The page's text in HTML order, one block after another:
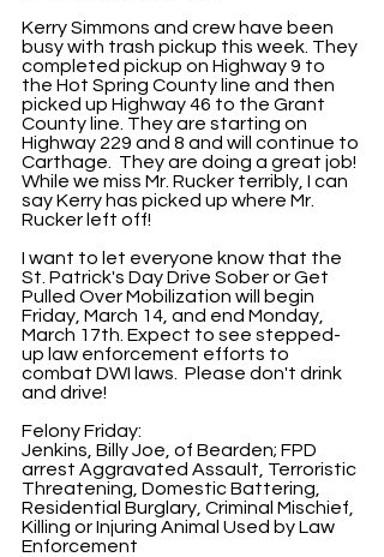
Kerry Simmons and crew have been
busy with trash pickup this week. They
completed pickup on Highway 9 to
the Hot Spring County line and then
picked up Highway 46 to the Grant
County line. They are starting on
Highway 229 and 8 and will continue to
Carthage.  They are doing a great job!
While we miss Mr. Rucker terribly, I can
say Kerry has picked up where Mr.
Rucker left off!
I want to let everyone know that the
St. Patrick's Day Drive Sober or Get
Pulled Over Mobilization will begin
Friday, March 14, and end Monday,
March 17th. Expect to see stepped-
up law enforcement efforts to
combat DWI laws.  Please don't drink
and drive!
Felony Friday:
Jenkins, Billy Joe, of Bearden; FPD
arrest Aggravated Assault, Terroristic
Threatening, Domestic Battering,
Residential Burglary, Criminal Mischief,
Killing or Injuring Animal Used by Law
Enforcement